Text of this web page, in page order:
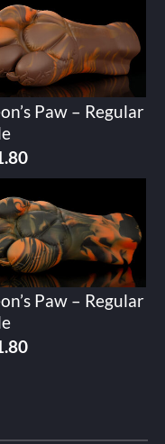
Paw – Regular
Paw – Regular